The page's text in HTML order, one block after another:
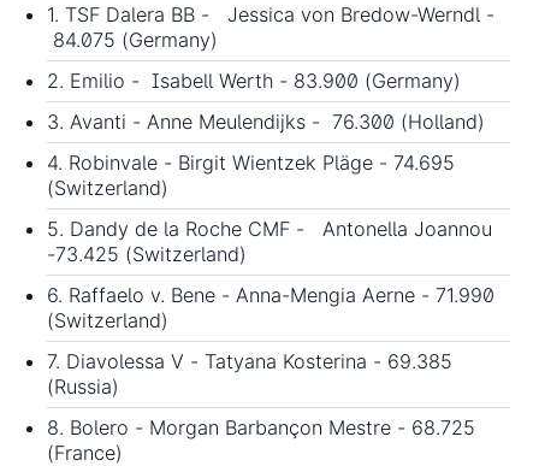
1. TSF Dalera BB - Jessica von Bredow-Werndl -
84.075 (Germany)
2. Emilio - Isabell Werth - 83.900 (Germany)
3. Avanti - Anne Meulendijks - 76.300 (Holland)
4. Robinvale - Birgit Wientzek Pläge - 74.695
(Switzerland)
5. Dandy de la Roche CMF - Antonella Joannou
-73.425 (Switzerland)
6. Raffaelo v. Bene - Anna-Mengia Aerne - 71.990
(Switzerland)
7. Diavolessa V - Tatyana Kosterina - 69.385
(Russia)
8. Bolero - Morgan Barbançon Mestre - 68.725
(France)